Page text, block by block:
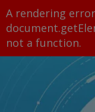
A rendering
not a function.